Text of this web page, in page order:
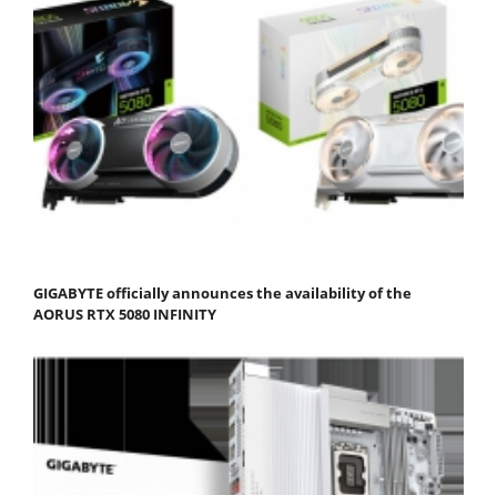
GIGABYTE officially announces the availability of the
AORUS RTX 5080 INFINITY